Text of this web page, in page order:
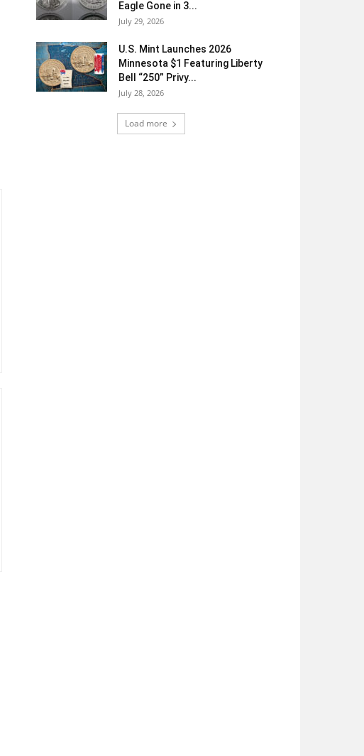
Eagle Gone in 3...
July 29, 2026
U.S. Mint Launches 2026
Minnesota $1 Featuring Liberty
Bell “250” Privy...
July 28, 2026
Load more